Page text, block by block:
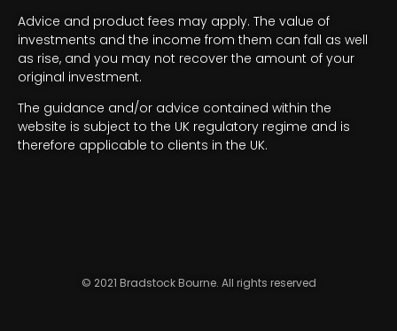
Advice and product fees may apply. The value of
investments and the income from them can fall as well
as rise, and you may not recover the amount of your
original investment.
The guidance and/or advice contained within the
website is subject to the UK regulatory regime and is
therefore applicable to clients in the UK.
© 2021 Bradstock Bourne. All rights reserved